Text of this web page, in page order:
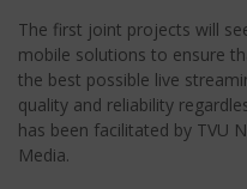
The first joint projects will
mobile solutions to ensure
the best possible live
quality and reliability
has been facilitated by TVU
Media.